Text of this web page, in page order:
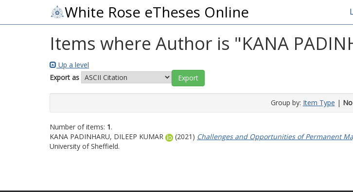
White Rose eTheses Online
Items where Author is "KANA
Up a level
Export as
Group by: Item Type |
Number of items: 1.
KANA PADINHARU, DILEEP KUMAR
(2021) Challenges and Opportunities of Permanent
University of Sheffield.